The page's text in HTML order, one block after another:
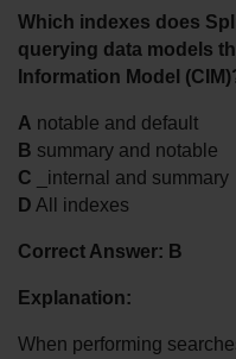
Which indexes does
querying data models
Information Model
A notable and default
B summary and notable
C _internal and summary
D All indexes
Correct Answer: B
Explanation:
When performing